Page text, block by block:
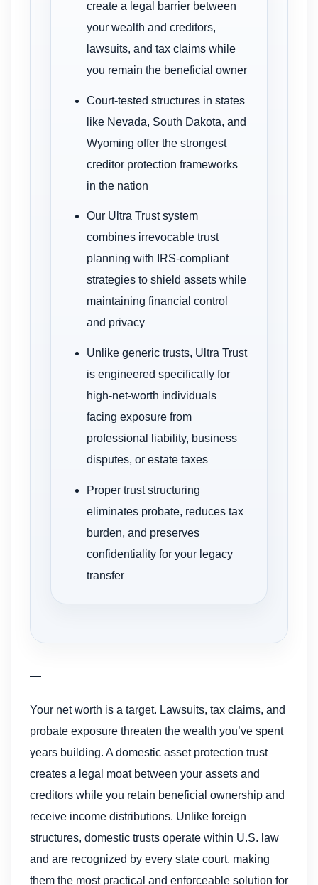
create a legal barrier between
your wealth and creditors,
lawsuits, and tax claims while
you remain the beneficial owner
Court-tested structures in states
like Nevada, South Dakota, and
Wyoming offer the strongest
creditor protection frameworks
in the nation
Our Ultra Trust system
combines irrevocable trust
planning with IRS-compliant
strategies to shield assets while
maintaining financial control
and privacy
Unlike generic trusts, Ultra Trust
is engineered specifically for
high-net-worth individuals
facing exposure from
professional liability, business
disputes, or estate taxes
Proper trust structuring
eliminates probate, reduces tax
burden, and preserves
confidentiality for your legacy
transfer
—
Your net worth is a target. Lawsuits, tax claims, and
probate exposure threaten the wealth you’ve spent
years building. A domestic asset protection trust
creates a legal moat between your assets and
creditors while you retain beneficial ownership and
receive income distributions. Unlike foreign
structures, domestic trusts operate within U.S. law
and are recognized by every state court, making
them the most practical and enforceable solution for